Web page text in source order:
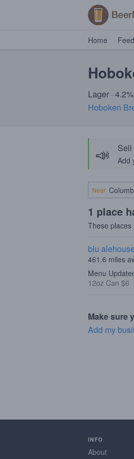
Home Feed
Lager ·
Hoboken
📣 Sell
Add
Near
1 place
These
blu alehouse
461.6 miles
Menu
12oz Can $6
Make sure
Add my
INFO
About